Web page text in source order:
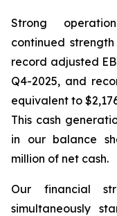
Strong
continued
record adjusted
Q4-2025, and
equivalent to
This cash
in our balance
million of net cash.
Our financial
simultaneously